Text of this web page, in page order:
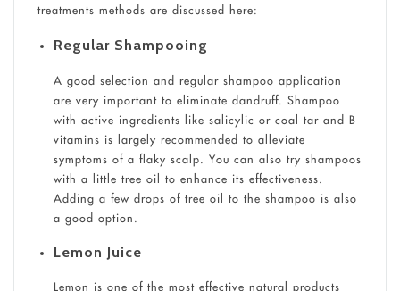
treatments methods are discussed here:
Regular Shampooing
A good selection and regular shampoo application
are very important to eliminate dandruff. Shampoo
with active ingredients like salicylic or coal tar and B
vitamins is largely recommended to alleviate
symptoms of a flaky scalp. You can also try shampoos
with a little tree oil to enhance its effectiveness.
Adding a few drops of tree oil to the shampoo is also
a good option.
Lemon Juice
Lemon is one of the most effective natural products